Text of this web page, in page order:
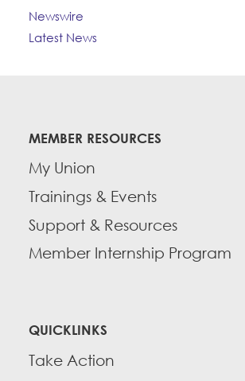
Newswire
Latest News
MEMBER RESOURCES
My Union
Trainings & Events
Support & Resources
Member Internship Program
QUICKLINKS
Take Action